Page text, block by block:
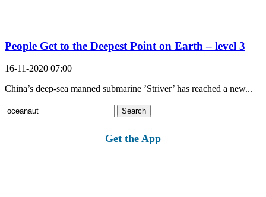
People Get to the Deepest Point on Earth – level 3
16-11-2020 07:00
China’s deep-sea manned submarine ’Striver’ has reached a new...
Search
for:
Get the App